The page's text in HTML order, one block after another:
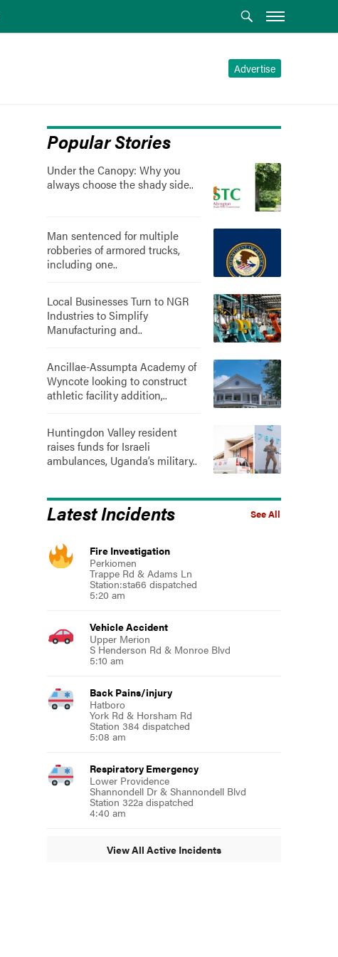
Advertise
Popular Stories
Under the Canopy: Why you
always choose the shady side..
Man sentenced for multiple
robberies of armored trucks,
including one..
Local Businesses Turn to NGR
Industries to Simplify
Manufacturing and..
Ancillae-Assumpta Academy of
Wyncote looking to construct
athletic facility addition,..
Huntingdon Valley resident
raises funds for Israeli
ambulances, Uganda’s military..
See All
Latest Incidents
Fire Investigation
Perkiomen
Trappe Rd & Adams Ln
Station:sta66 dispatched
5:20 am
Vehicle Accident
Upper Merion
S Henderson Rd & Monroe Blvd
5:10 am
Back Pains/injury
Hatboro
York Rd & Horsham Rd
Station 384 dispatched
5:08 am
Respiratory Emergency
Lower Providence
Shannondell Dr & Shannondell Blvd
Station 322a dispatched
4:40 am
View All Active Incidents